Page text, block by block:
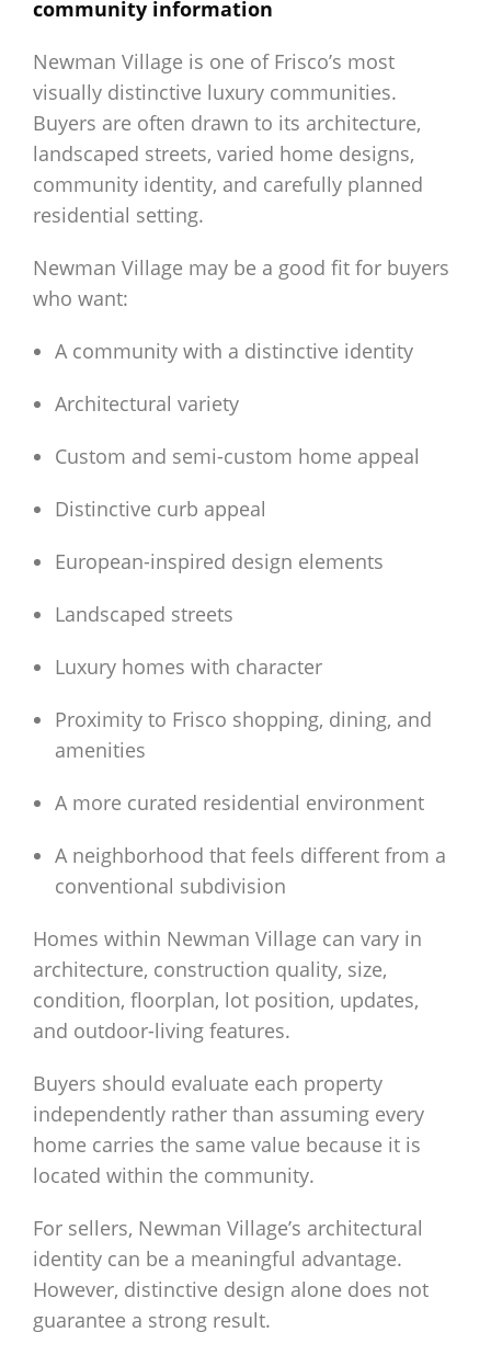
community information
Newman Village is one of Frisco’s most
visually distinctive luxury communities.
Buyers are often drawn to its architecture,
landscaped streets, varied home designs,
community identity, and carefully planned
residential setting.
Newman Village may be a good fit for buyers
who want:
A community with a distinctive identity
Architectural variety
Custom and semi-custom home appeal
Distinctive curb appeal
European-inspired design elements
Landscaped streets
Luxury homes with character
Proximity to Frisco shopping, dining, and
amenities
A more curated residential environment
A neighborhood that feels different from a
conventional subdivision
Homes within Newman Village can vary in
architecture, construction quality, size,
condition, floorplan, lot position, updates,
and outdoor-living features.
Buyers should evaluate each property
independently rather than assuming every
home carries the same value because it is
located within the community.
For sellers, Newman Village’s architectural
identity can be a meaningful advantage.
However, distinctive design alone does not
guarantee a strong result.